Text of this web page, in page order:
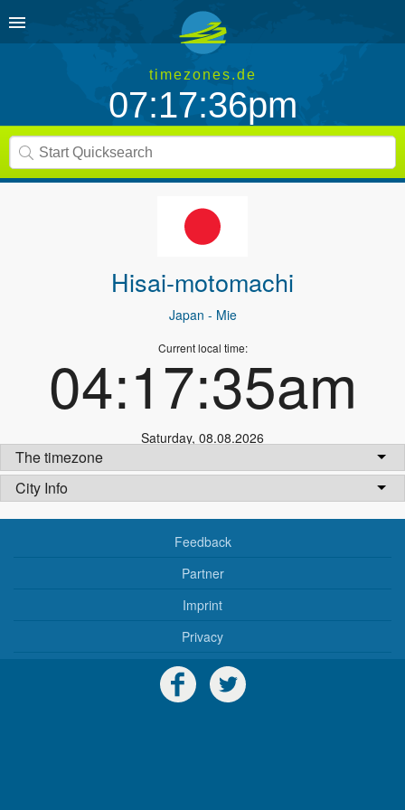
timezones.de
07:17:36pm
Hisai-motomachi
Japan - Mie
Current local time:
04:17:35am
Saturday, 08.08.2026
The timezone
City Info
Feedback
Partner
Imprint
Privacy